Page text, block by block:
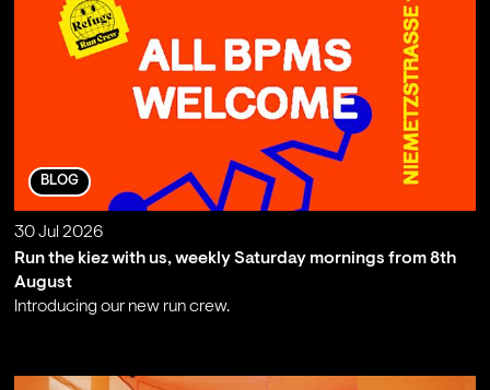
BLOG
30 Jul 2026
Run the kiez with us, weekly Saturday mornings from 8th
August
Introducing our new run crew.